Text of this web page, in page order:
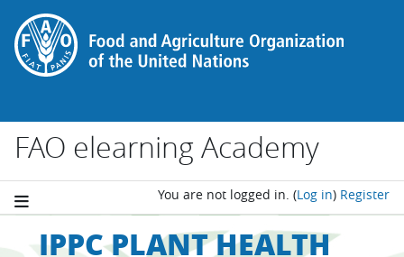
Skip to main content
FAO elearning Academy
You are not logged in. (Log in) Register
IPPC PLANT HEALTH